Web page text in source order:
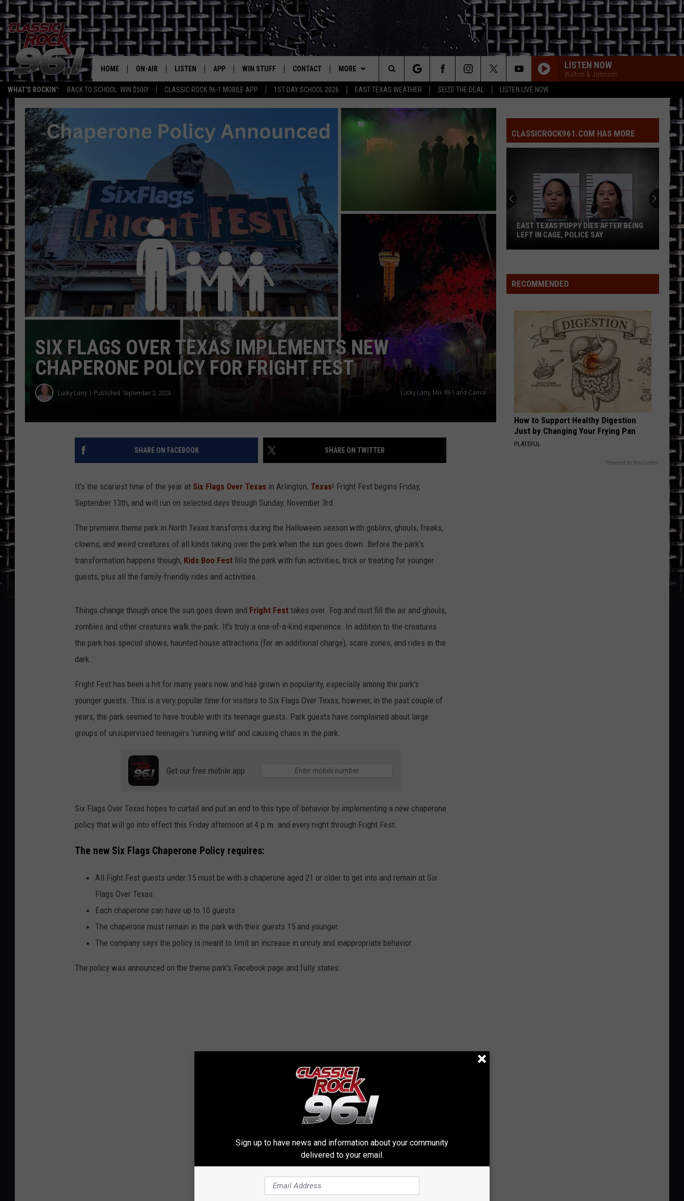
WHAT'S ROCKIN': BACK TO SCHOOL: WIN $500! CLASSIC ROCK 96-1 MOBILE APP 1ST DAY SCHOOL 2026 EAST TEXAS WEATHER SEIZE THE DEAL LISTEN LIVE NOW
Texas' Best Rock
HOME ON-AIR
CLASSIC ROCK 96-1 SCHEDULE
WALTON & JOHNSON
JEN AUSTIN
DOC HOLLIDAY
MICHAEL GIBSON
ULTIMATE CLASSIC ROCK
CHRIS SEDENKA
WEEKENDS
LISTEN
CLASSIC ROCK 96-1 ON ALEXA
CLASSIC ROCK 96-1 ON GOOGLE
HOME
RECENTLY PLAYED
APP
DOWNLOAD ON IOS
WIN STUFF
SIGN UP
CONTACT
HELP & CONTACT INFO
MORE
JOBS AT CLASSIC ROCK 96.1
SEIZE THE DEAL
ETX SPORTS SCOREBOARD
LISTEN NOW
Walton & Johnson
Search
The
SIX FLAGS OVER TEXAS IMPLEMENTS NEW
CHAPERONE POLICY FOR FRIGHT FEST
Lucky Larry Published: September 3, 2024 Lucky Larry, Mix 93-1 and Canva
SHARE ON FACEBOOK SHARE ON TWITTER
It's the scariest time of the year at Six Flags Over Texas in Arlington, Texas! Fright Fest begins Friday,
September 13th, and will run on selected days through Sunday, November 3rd.
The premiere theme park in North Texas transforms during the Halloween season with goblins, ghouls, freaks,
clowns, and weird creatures of all kinds taking over the park when the sun goes down. Before the park's
transformation happens though, Kids Boo Fest fills the park with fun activities, trick or treating for younger
guests, plus all the family-friendly rides and activities.
Things change though once the sun goes down and Fright Fest takes over. Fog and mist fill the air and ghouls,
zombies and other creatures walk the park. It's truly a one-of-a-kind experience. In addition to the creatures
the park has special shows, haunted house attractions (for an additional charge), scare zones, and rides in the
dark.
Fright Fest has been a hit for many years now and has grown in popularity, especially among the park's
younger guests. This is a very popular time for visitors to Six Flags Over Texas, however, in the past couple of
years, the park seemed to have trouble with its teenage guests. Park guests have complained about large
groups of unsupervised teenagers 'running wild' and causing chaos in the park.
Get our free mobile app
Six Flags Over Texas hopes to curtail and put an end to this type of behavior by implementing a new chaperone
policy that will go into effect this Friday afternoon at 4 p.m. and every night through Fright Fest.
The new Six Flags Chaperone Policy requires:
All Fight Fest guests under 15 must be with a chaperone aged 21 or older to get into and remain at Six
Flags Over Texas.
Each chaperone can have up to 10 guests.
The chaperone must remain in the park with their guests 15 and younger.
The company says the policy is meant to limit an increase in unruly and inappropriate behavior.
The policy was announced on the theme park's Facebook page and fully states:
CLASSICROCK961.COM HAS MORE
Puppy
Dies
EAST TEXAS PUPPY DIES AFTER BEING
LEFT IN CAGE, POLICE SAY
RECOMMENDED
How to Support Healthy Digestion
Just by Changing Your Frying Pan
PLATEFUL
Powered by RevContent
Sign up to have news and information about your community
delivered to your email.